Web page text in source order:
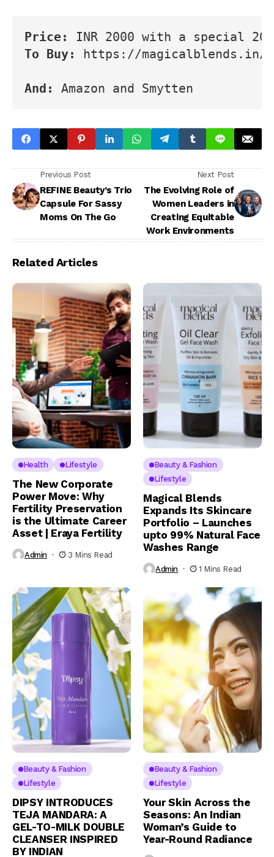
Price: INR 2000 with a special
To Buy: https://magicalblends.in/
And: Amazon and Smytten
Previous Post
REFINE Beauty’s Trio
Capsule For Sassy
Moms On The Go
Next Post
The Evolving Role of
Women Leaders in
Creating Equitable
Work Environments
Related Articles
Health Lifestyle
The New Corporate
Power Move: Why
Fertility Preservation
is the Ultimate Career
Asset | Eraya Fertility
Admin 3 Mins Read
Beauty & Fashion
Lifestyle
Magical Blends
Expands Its Skincare
Portfolio – Launches
upto 99% Natural Face
Washes Range
Admin 1 Mins Read
Beauty & Fashion
Lifestyle
DIPSY INTRODUCES
TEJA MANDARA: A
GEL-TO-MILK DOUBLE
CLEANSER INSPIRED
BY INDIAN
Beauty & Fashion
Lifestyle
Your Skin Across the
Seasons: An Indian
Woman’s Guide to
Year-Round Radiance